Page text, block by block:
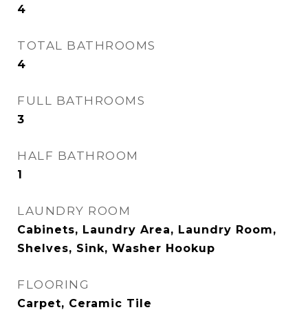
4
TOTAL BATHROOMS
4
FULL BATHROOMS
3
HALF BATHROOM
1
LAUNDRY ROOM
Cabinets, Laundry Area, Laundry Room,
Shelves, Sink, Washer Hookup
FLOORING
Carpet, Ceramic Tile